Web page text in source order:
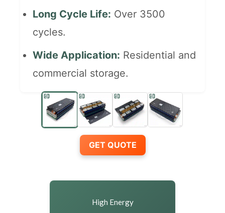
Long Cycle Life: Over 3500
cycles.
Wide Application: Residential and
commercial storage.
GET QUOTE
High Energy